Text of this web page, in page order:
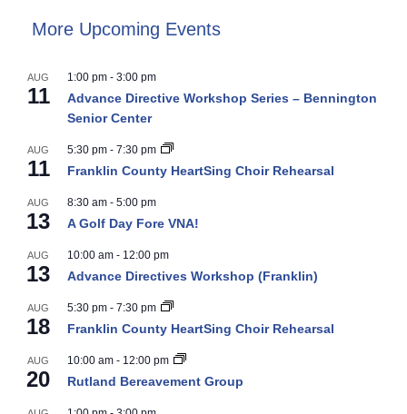
More Upcoming Events
AUG
11
1:00 pm - 3:00 pm
Advance Directive Workshop Series – Bennington
Senior Center
AUG
11
5:30 pm - 7:30 pm
Franklin County HeartSing Choir Rehearsal
AUG
13
8:30 am - 5:00 pm
A Golf Day Fore VNA!
AUG
13
10:00 am - 12:00 pm
Advance Directives Workshop (Franklin)
AUG
18
5:30 pm - 7:30 pm
Franklin County HeartSing Choir Rehearsal
AUG
20
10:00 am - 12:00 pm
Rutland Bereavement Group